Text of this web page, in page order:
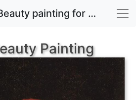
A Russian Beauty painting for sale
Painting